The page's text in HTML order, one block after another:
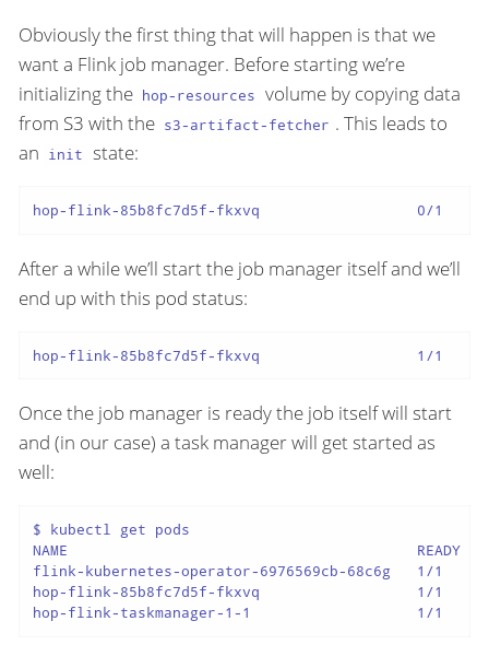
Obviously the first thing that will happen is that we
want a Flink job manager. Before starting we’re
initializing the hop-resources volume by copying data
from S3 with the s3-artifact-fetcher . This leads to
an init state:
hop-flink-85b8fc7d5f-fkxvq                  0/1
After a while we’ll start the job manager itself and we’ll
end up with this pod status:
hop-flink-85b8fc7d5f-fkxvq                  1/1
Once the job manager is ready the job itself will start
and (in our case) a task manager will get started as
well:
$ kubectl get pods
NAME                                        READY
flink-kubernetes-operator-6976569cb-68c6g   1/1
hop-flink-85b8fc7d5f-fkxvq                  1/1
hop-flink-taskmanager-1-1                   1/1